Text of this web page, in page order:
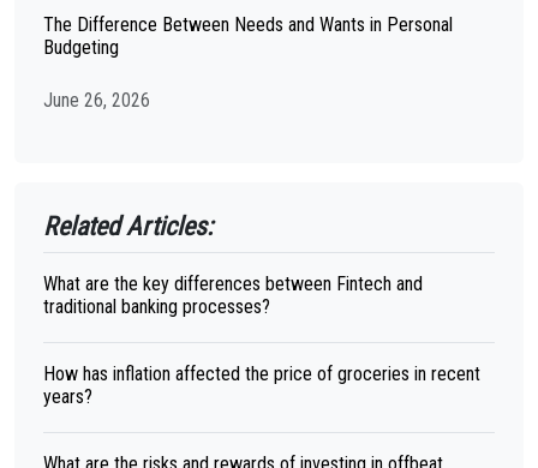
The Difference Between Needs and Wants in Personal
Budgeting
June 26, 2026
Related Articles:
What are the key differences between Fintech and
traditional banking processes?
How has inflation affected the price of groceries in recent
years?